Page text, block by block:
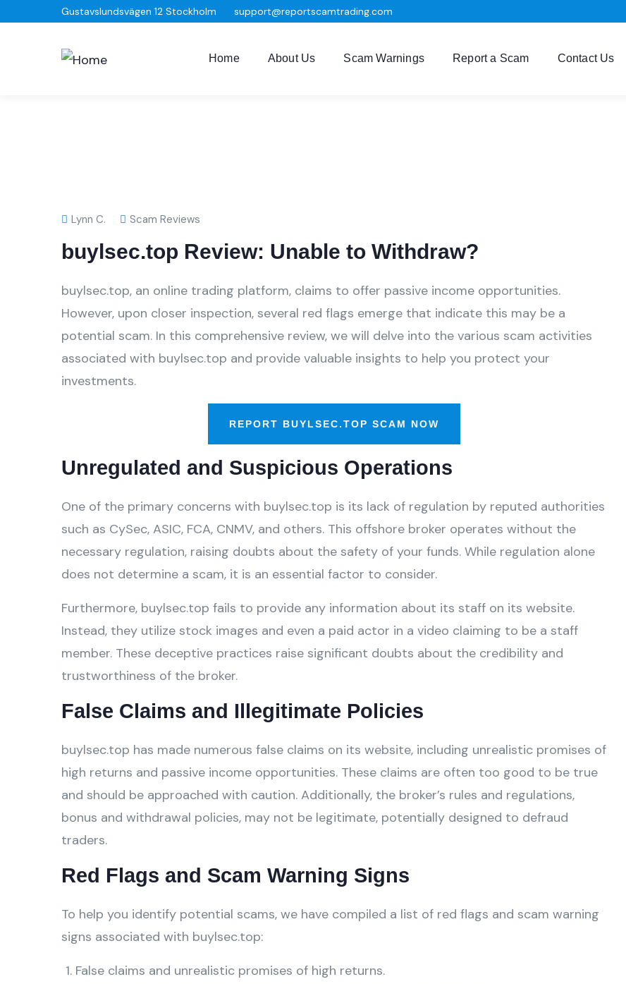
Gustavslundsvägen 12 Stockholm support@reportscamtrading.com
Home About Us Scam Warnings Report a Scam Contact Us
Lynn C. Scam Reviews
buylsec.top Review: Unable to Withdraw?
buylsec.top, an online trading platform, claims to offer passive income opportunities.
However, upon closer inspection, several red flags emerge that indicate this may be a
potential scam. In this comprehensive review, we will delve into the various scam activities
associated with buylsec.top and provide valuable insights to help you protect your
investments.
REPORT BUYLSEC.TOP SCAM NOW
Unregulated and Suspicious Operations
One of the primary concerns with buylsec.top is its lack of regulation by reputed authorities
such as CySec, ASIC, FCA, CNMV, and others. This offshore broker operates without the
necessary regulation, raising doubts about the safety of your funds. While regulation alone
does not determine a scam, it is an essential factor to consider.
Furthermore, buylsec.top fails to provide any information about its staff on its website.
Instead, they utilize stock images and even a paid actor in a video claiming to be a staff
member. These deceptive practices raise significant doubts about the credibility and
trustworthiness of the broker.
False Claims and Illegitimate Policies
buylsec.top has made numerous false claims on its website, including unrealistic promises of
high returns and passive income opportunities. These claims are often too good to be true
and should be approached with caution. Additionally, the broker’s rules and regulations,
bonus and withdrawal policies, may not be legitimate, potentially designed to defraud
traders.
Red Flags and Scam Warning Signs
To help you identify potential scams, we have compiled a list of red flags and scam warning
signs associated with buylsec.top:
False claims and unrealistic promises of high returns.